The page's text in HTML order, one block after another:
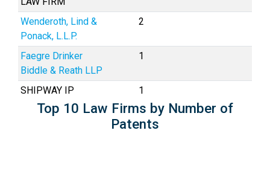
Wenderoth, Lind &
Ponack, L.L.P.
2
Faegre Drinker
Biddle & Reath LLP
1
SHIPWAY IP 1
Top 10 Law Firms by Number of
Patents